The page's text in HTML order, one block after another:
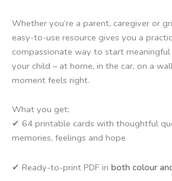
Whether you’re a parent, caregiver or
easy-to-use resource gives you a
compassionate way to start
your child – at home, in the car, on a
moment feels right.
What you get:
✔ 64 printable cards with thoughtful
memories, feelings and hope
✔ Ready-to-print PDF in both colour